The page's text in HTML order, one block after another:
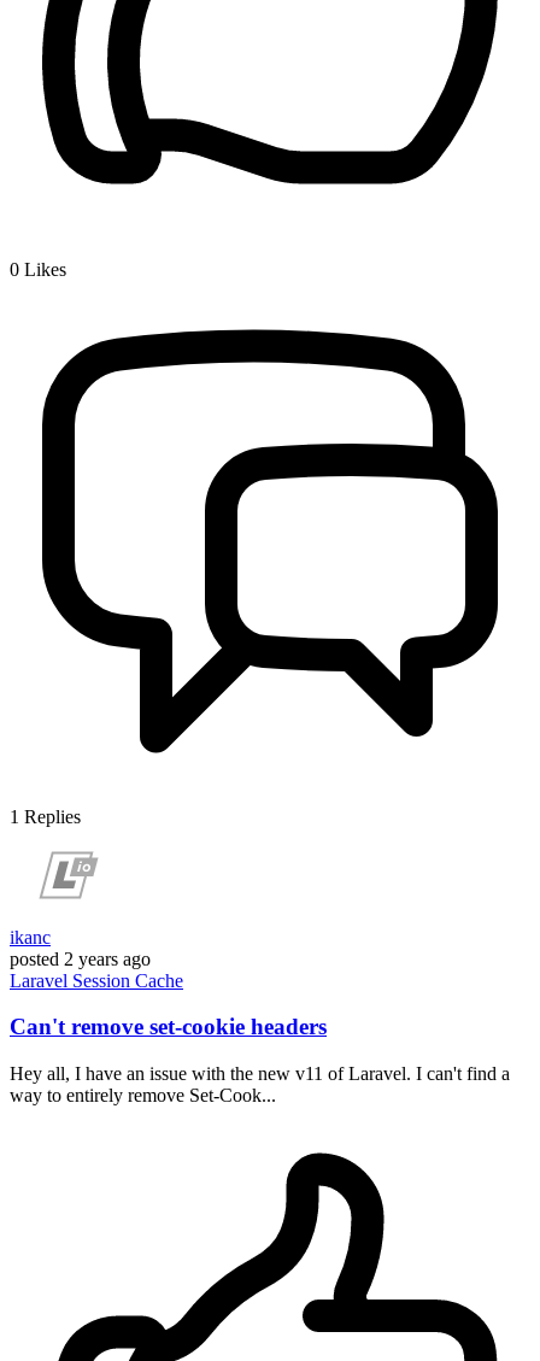
0 Likes
1 Replies
ikanc
posted 2 years ago
Laravel Session Cache
Can't remove set-cookie headers
Hey all, I have an issue with the new v11 of Laravel. I can't find a
way to entirely remove Set-Cook...